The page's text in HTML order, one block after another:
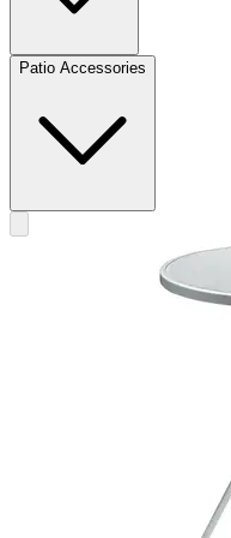
Patio Accessories